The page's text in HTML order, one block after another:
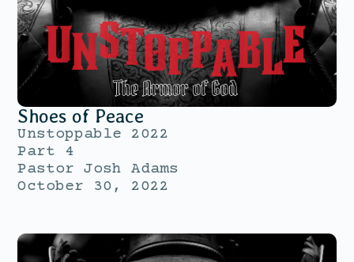
Shoes of Peace
Unstoppable 2022
Part 4
Pastor Josh Adams
October 30, 2022